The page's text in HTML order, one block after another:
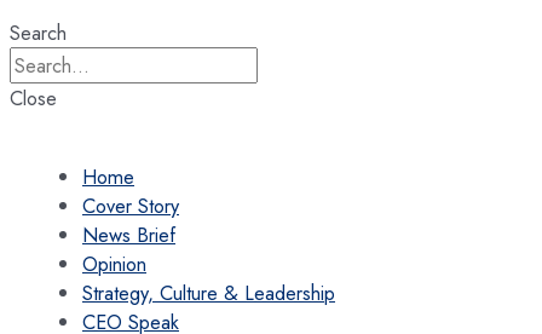
Search
Close
Home
Cover Story
News Brief
Opinion
Strategy, Culture & Leadership
CEO Speak